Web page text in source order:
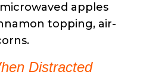
apples
topping, air-
Distracted